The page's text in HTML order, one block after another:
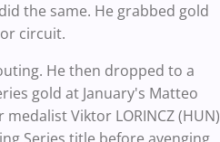
the same. He grabbed gold
circuit.
He then dropped to a
gold at January's Matteo
Viktor LORINCZ (HUN)